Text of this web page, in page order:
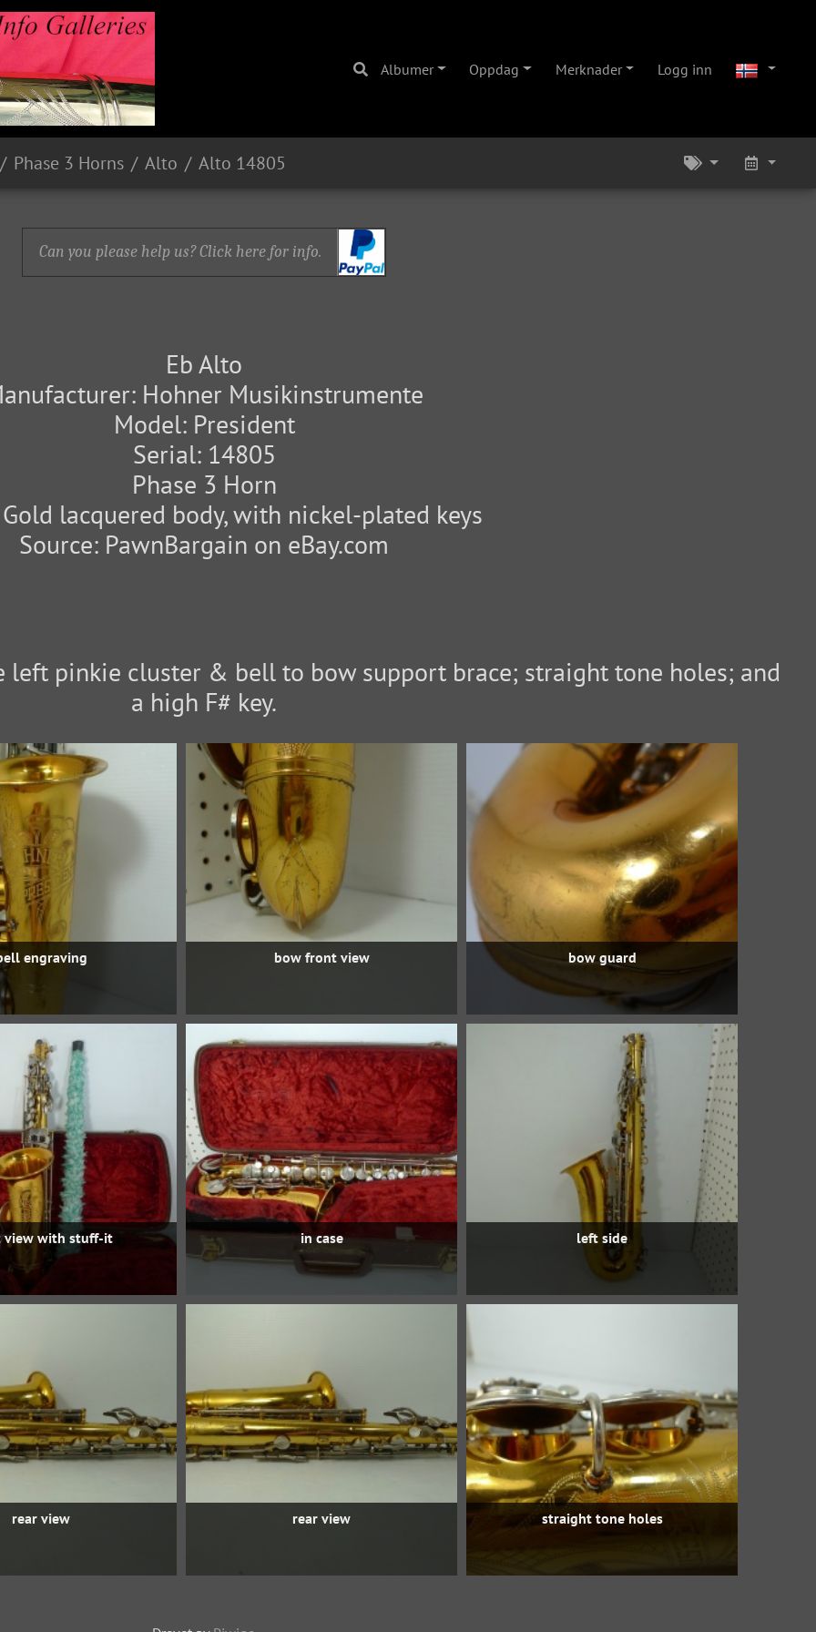
Albumer Oppdag Merknader Logg inn
Phase 3 Horns Alto Alto 14805
Can you please help us? Click here for info.
Eb Alto
Hohner Musikinstrumente
Model: President
Serial: 14805
Phase 3 Horn
lacquered body, with nickel-plated keys
Source: PawnBargain on eBay.com
left pinkie cluster & bell to bow support brace; straight tone holes; and
a high F# key.
engraving bow front view bow guard
view with stuff-it in case left side
rear view rear view straight tone holes